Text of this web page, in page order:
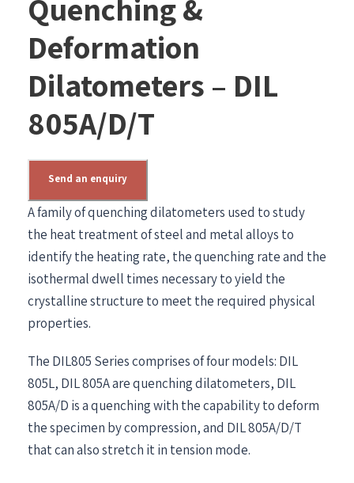
Quenching &
Deformation
Dilatometers – DIL
805A/D/T
Send an enquiry
A family of quenching dilatometers used to study
the heat treatment of steel and metal alloys to
identify the heating rate, the quenching rate and the
isothermal dwell times necessary to yield the
crystalline structure to meet the required physical
properties.
The DIL805 Series comprises of four models: DIL
805L, DIL 805A are quenching dilatometers, DIL
805A/D is a quenching with the capability to deform
the specimen by compression, and DIL 805A/D/T
that can also stretch it in tension mode.